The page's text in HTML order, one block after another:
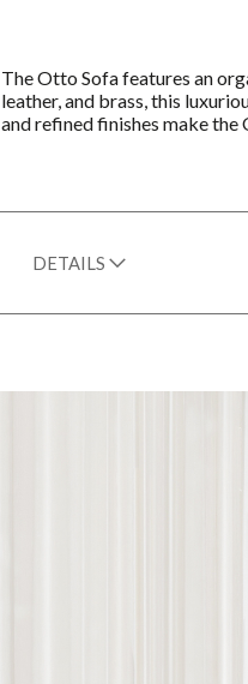
The Otto Sofa features an
leather, and brass, this
and refined finishes make
DETAILS